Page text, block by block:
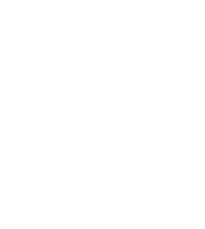
Types
roof ventilation types and they fall into
vents and passive vents. Both
intake vents and exhaust vents for
your options, consider your house
You’ll need 1 square foot of
300 feet of attic space.